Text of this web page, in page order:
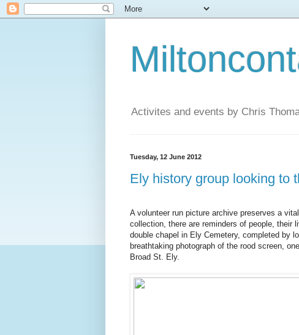
Activites and events by Chris
Tuesday, 12 June 2012
Ely history group looking to
A volunteer run picture archive preserves a
collection, there are reminders of people, their
double chapel in Ely Cemetery, completed by
breathtaking photograph of the rood screen,
Broad St. Ely.